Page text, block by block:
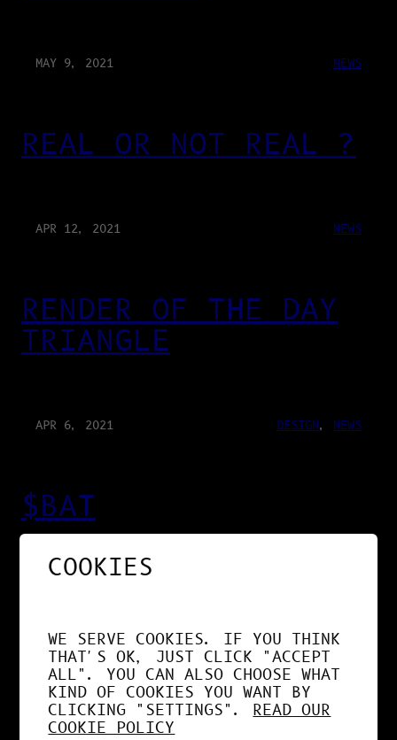
MAY 9, 2021 NEWS
REAL OR NOT REAL ?
APR 12, 2021 NEWS
RENDER OF THE DAY
TRIANGLE
APR 6, 2021 DESIGN, NEWS
$BAT
COLORS BUBBBLES
COOKIES
WE SERVE COOKIES. IF YOU THINK
THAT'S OK, JUST CLICK "ACCEPT
ALL". YOU CAN ALSO CHOOSE WHAT
KIND OF COOKIES YOU WANT BY
CLICKING "SETTINGS". READ OUR
COOKIE POLICY